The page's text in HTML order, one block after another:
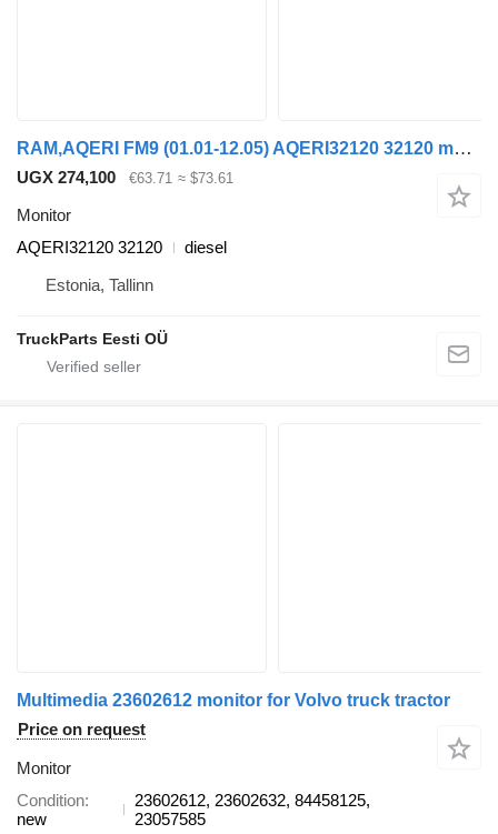
RAM,AQERI FM9 (01.01-12.05) AQERI32120 32120 monitor for Volvo FM7-FM12, FM, FMX (1998-2014) truck tractor
UGX 274,100 €63.71 ≈ $73.61
Monitor
AQERI32120 32120
diesel
Estonia, Tallinn
TruckParts Eesti OÜ
Multimedia 23602612 monitor for Volvo truck tractor
Price on request
Monitor
Condition
new
23602612, 23602632, 84458125,
23057585